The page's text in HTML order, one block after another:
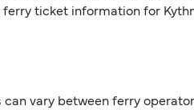
ticket information for
vary between ferry